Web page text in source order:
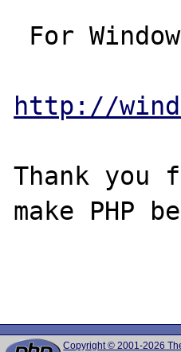
http://
Thank
make PHP
Copyright © 2001-2026